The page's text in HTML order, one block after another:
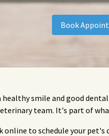
Book
smile and good
team. It's part of
online to schedule your